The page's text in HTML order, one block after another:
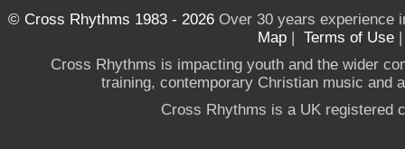
© Cross Rhythms 1983 - 2026Over 30 years experience
Map | Terms of Use
Cross Rhythms is impacting youth and the wider
training, contemporary Christian music and
Cross Rhythms is a UK registered